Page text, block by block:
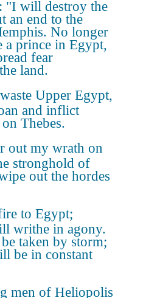
"I will destroy the
an end to the
No longer
a prince in Egypt,
fear
land.
Upper Egypt,
and inflict
Thebes.
out my wrath on
stronghold of
out the hordes
to Egypt;
writhe in agony.
taken by storm;
be in constant
men of Heliopolis